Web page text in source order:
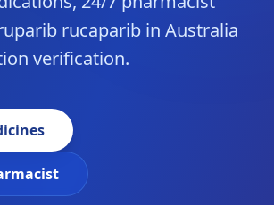
rucaparib in Australia
verification.